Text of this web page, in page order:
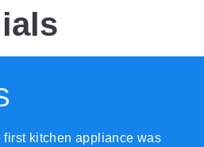
kitchen appliance was